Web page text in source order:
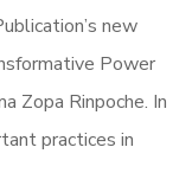
new
Power
Zopa Rinpoche. In
practices in